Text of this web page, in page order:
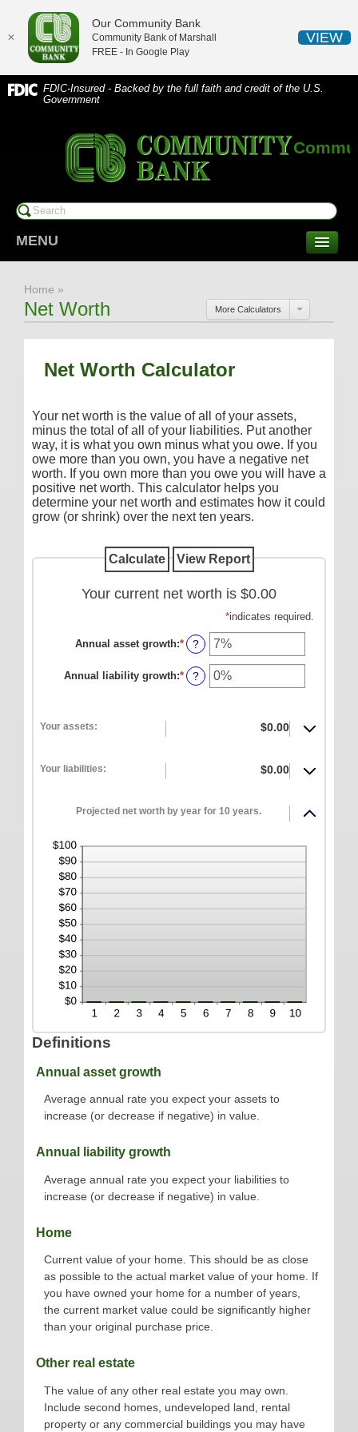
✕
Our Community Bank
Community Bank of Marshall
FREE - In Google Play
VIEW
FDIC-Insured - Backed by the full faith and credit of the U.S.
Government
MENU
Checking/Savings
CDs/Money Market
Additional Services
COMMERCIAL SERVICES
Checking
Savings/Money Market
Compare Accounts
Reorder Checks
Commercial/Agricultural
ONLINE SERVICES
Online Bill Pay
ABOUT US
Our Mission
Our History
Careers
Helpful Links
Hours & Locations
Home »
Net Worth More Calculators
Net Worth Calculator
Your net worth is the value of all of your assets,
minus the total of all of your liabilities. Put another
way, it is what you own minus what you owe. If you
owe more than you own, you have a negative net
worth. If you own more than you owe you will have a
positive net worth. This calculator helps you
determine your net worth and estimates how it could
grow (or shrink) over the next ten years.
Your current net worth is $0.00
*indicates required.
Annual asset growth:* Enter
an
amount
between
?
Annual liability growth:* Enter
an
?
Your assets: $0.00
Your liabilities: $0.00
Projected net worth by year for 10 years.
Definitions
Annual asset growth
Average annual rate you expect your assets to
increase (or decrease if negative) in value.
Annual liability growth
Average annual rate you expect your liabilities to
increase (or decrease if negative) in value.
Home
Current value of your home. This should be as close
as possible to the actual market value of your home. If
you have owned your home for a number of years,
the current market value could be significantly higher
than your original purchase price.
Other real estate
The value of any other real estate you may own.
Include second homes, undeveloped land, rental
property or any commercial buildings you may have